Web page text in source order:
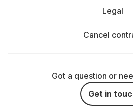
Legal
Cancel
Got a question or
Get in